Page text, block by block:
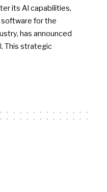
its AI capabilities,
software for the
has announced
This strategic